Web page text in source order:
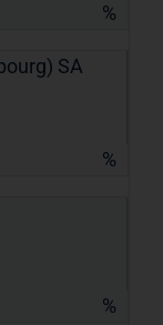
%
SA
%
%